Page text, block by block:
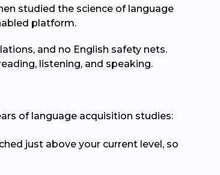
studied the science of language
platform.
and no English safety nets.
listening, and speaking.
of language acquisition studies:
just above your current level, so